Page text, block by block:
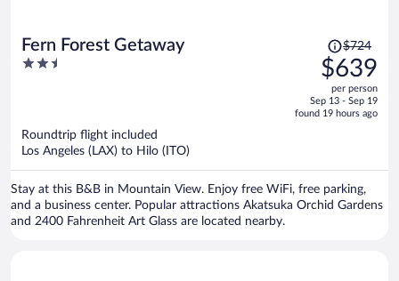
Fern Forest Getaway
2.5
Price
was
$724,
price
is
$724
$639
per person
Sep 13 - Sep 19
found 19 hours ago
Roundtrip flight included
Los Angeles (LAX) to Hilo (ITO)
Stay at this B&B in Mountain View. Enjoy free WiFi, free parking,
and a business center. Popular attractions Akatsuka Orchid Gardens
and 2400 Fahrenheit Art Glass are located nearby.